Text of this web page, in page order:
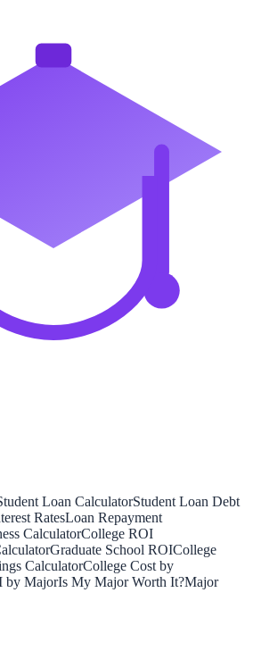
Loan CalculatorStudent Loan Debt
RatesLoan Repayment
CalculatorCollege ROI
Graduate School ROICollege
CalculatorCollege Cost by
by MajorIs My Major Worth It?Major